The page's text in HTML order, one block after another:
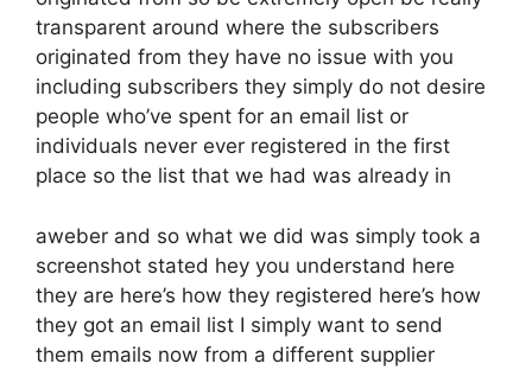
transparent around where the subscribers
originated from they have no issue with you
including subscribers they simply do not desire
people who’ve spent for an email list or
individuals never ever registered in the first
place so the list that we had was already in
aweber and so what we did was simply took a
screenshot stated hey you understand here
they are here’s how they registered here’s how
they got an email list I simply want to send
them emails now from a different supplier